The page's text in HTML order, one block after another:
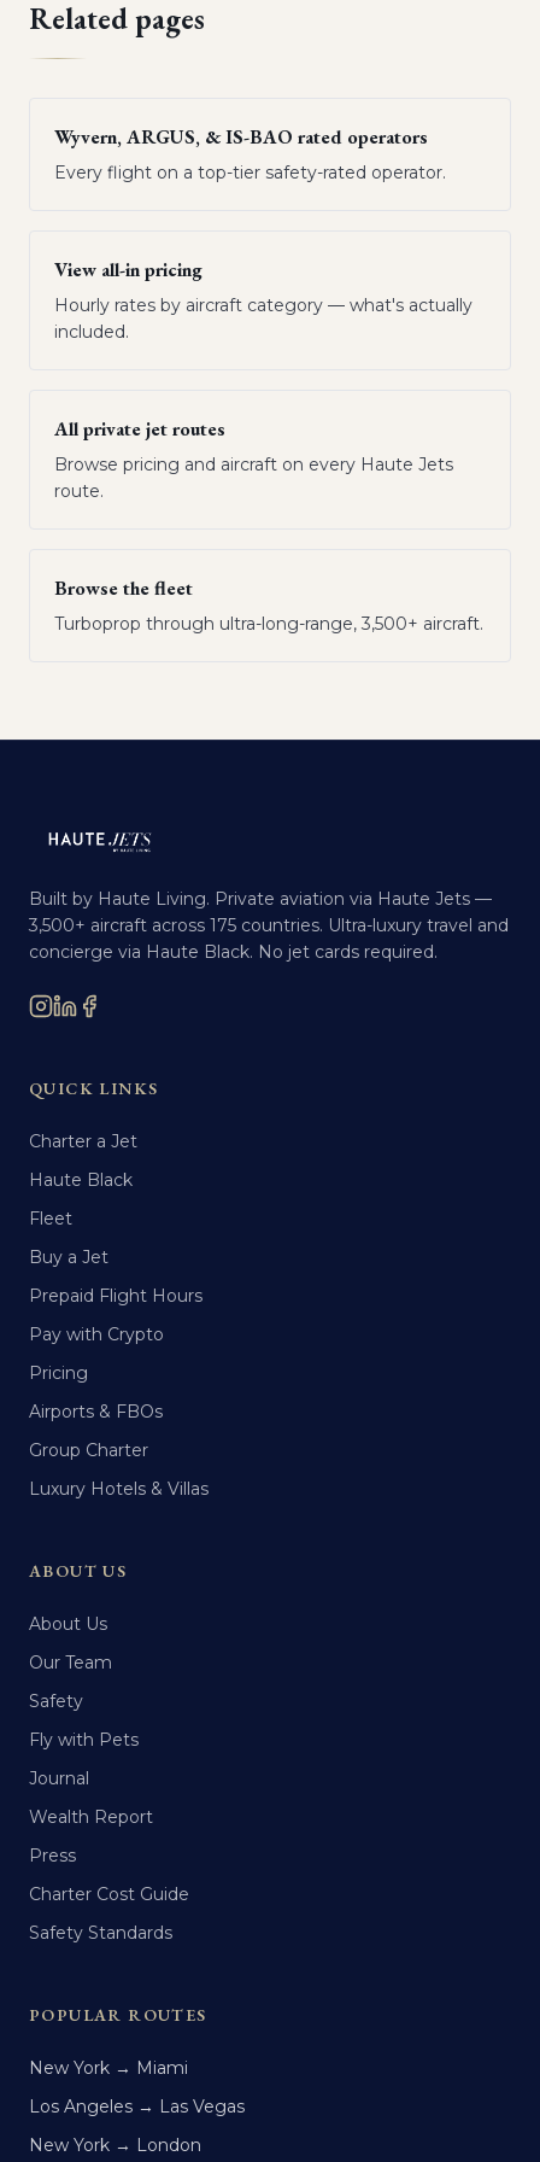
Related pages
Wyvern, ARGUS, & IS-BAO rated operators
Every flight on a top-tier safety-rated operator.
View all-in pricing
Hourly rates by aircraft category — what's actually
included.
All private jet routes
Browse pricing and aircraft on every Haute Jets
route.
Browse the fleet
Turboprop through ultra-long-range, 3,500+ aircraft.
Built by Haute Living. Private aviation via Haute Jets —
3,500+ aircraft across 175 countries. Ultra-luxury travel and
concierge via Haute Black. No jet cards required.
QUICK LINKS
Charter a Jet
Haute Black
Fleet
Buy a Jet
Prepaid Flight Hours
Pay with Crypto
Pricing
Airports & FBOs
Group Charter
Luxury Hotels & Villas
ABOUT US
About Us
Our Team
Safety
Fly with Pets
Journal
Wealth Report
Press
Charter Cost Guide
Safety Standards
POPULAR ROUTES
New York → Miami
Los Angeles → Las Vegas
New York → London